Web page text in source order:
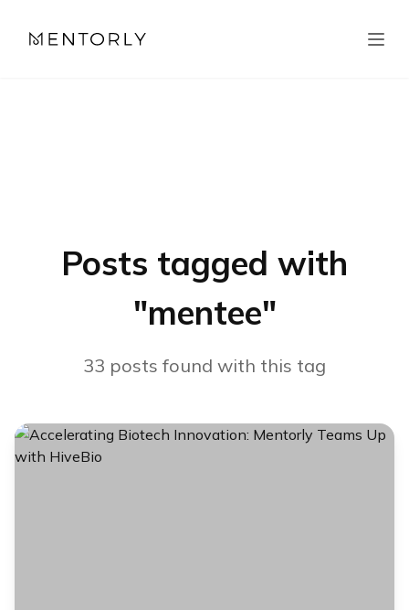
Posts tagged with
"mentee"
33 posts found with this tag